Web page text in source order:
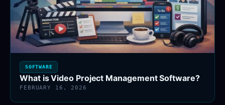
SOFTWARE
What is Video Project Management Software?
FEBRUARY 16, 2026